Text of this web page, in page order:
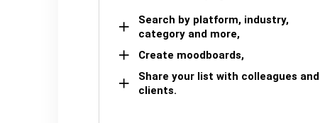
Search by platform, industry,
category and more,
Create moodboards,
Share your list with colleagues and
clients.